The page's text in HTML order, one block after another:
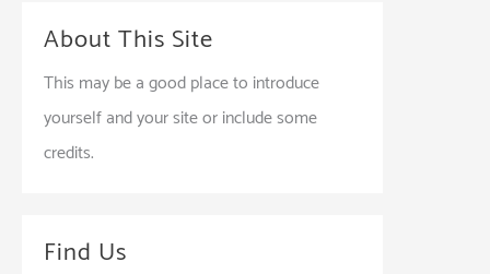
About This Site
This may be a good place to introduce
yourself and your site or include some
credits.
Find Us